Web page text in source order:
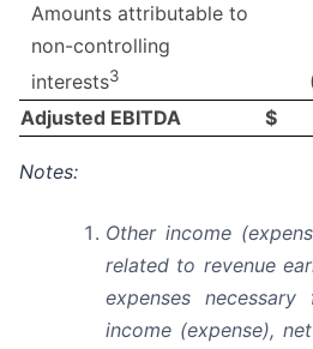
Amounts attributable to
non-controlling
interests3
Adjusted EBITDA
$
Notes:
Other income
related to revenue
expenses
income (expense),